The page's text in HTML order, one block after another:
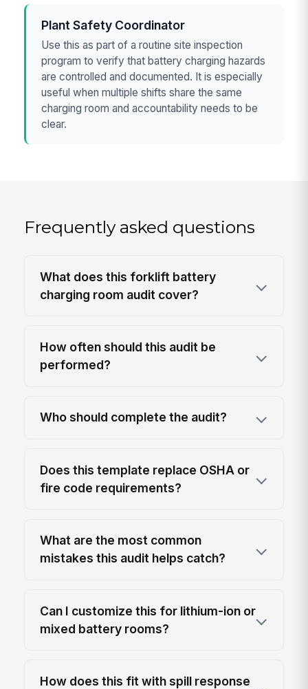
Plant Safety Coordinator
Use this as part of a routine site inspection
program to verify that battery charging hazards
are controlled and documented. It is especially
useful when multiple shifts share the same
charging room and accountability needs to be
clear.
Frequently asked questions
What does this forklift battery
charging room audit cover?
How often should this audit be
performed?
Who should complete the audit?
Does this template replace OSHA or
fire code requirements?
What are the most common
mistakes this audit helps catch?
Can I customize this for lithium-ion or
mixed battery rooms?
How does this fit with spill response